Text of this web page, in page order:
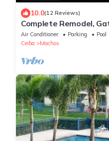
10.0(12 Reviews)
Complete Remodel,
Views in Puerto Rico.
Air Conditioner Parking
Pool
Ceiba
Machos